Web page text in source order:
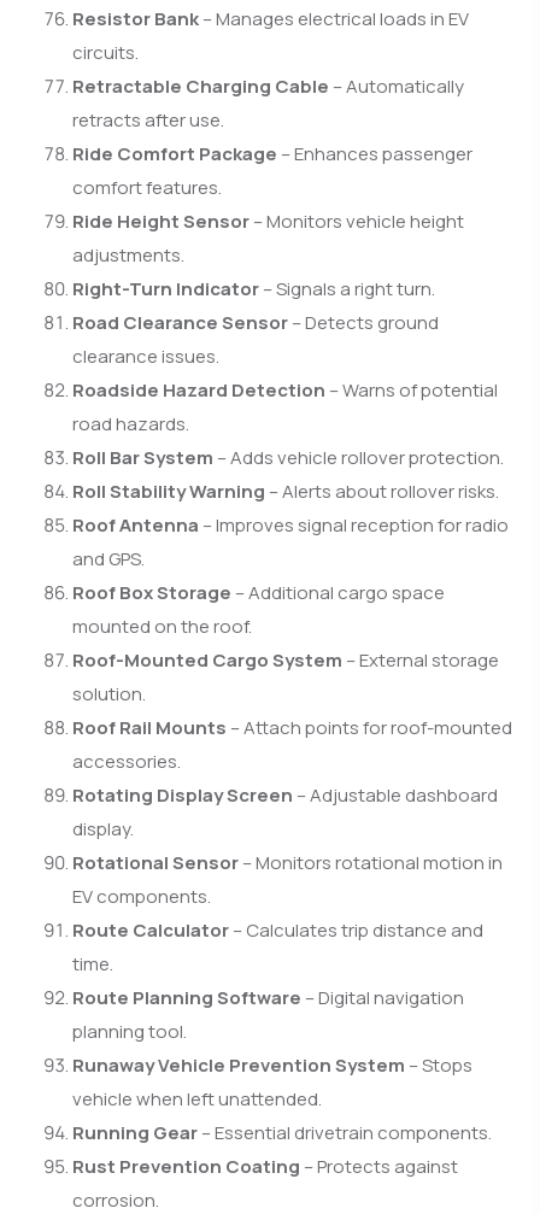
Resistor Bank– Manages electrical loads in EV
circuits.
Retractable Charging Cable – Automatically
retracts after use.
Ride Comfort Package – Enhances passenger
comfort features.
Ride Height Sensor– Monitors vehicle height
adjustments.
Right-Turn Indicator– Signals a right turn.
Road Clearance Sensor– Detects ground
clearance issues.
Roadside Hazard Detection – Warns of potential
road hazards.
Roll Bar System – Adds vehicle rollover protection.
Roll Stability Warning – Alerts about rollover risks.
Roof Antenna – Improves signal reception for radio
and GPS.
Roof Box Storage – Additional cargo space
mounted on the roof.
Roof-Mounted Cargo System – External storage
solution.
Roof Rail Mounts – Attach points for roof-mounted
accessories.
Rotating Display Screen – Adjustable dashboard
display.
Rotational Sensor– Monitors rotational motion in
EV components.
Route Calculator– Calculates trip distance and
time.
Route Planning Software – Digital navigation
planning tool.
Runaway Vehicle Prevention System – Stops
vehicle when left unattended.
Running Gear– Essential drivetrain components.
Rust Prevention Coating – Protects against
corrosion.